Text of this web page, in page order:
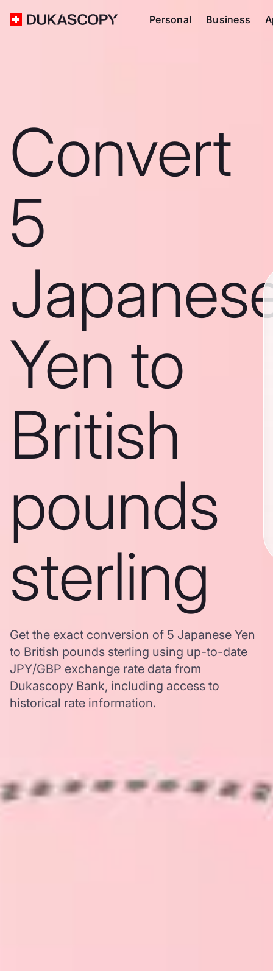
Personal Business
Convert
5
Yen to
British
pounds
sterling
Get the exact conversion of 5 Japanese Yen
to British pounds sterling using up-to-date
JPY/GBP exchange rate data from
Dukascopy Bank, including access to
historical rate information.